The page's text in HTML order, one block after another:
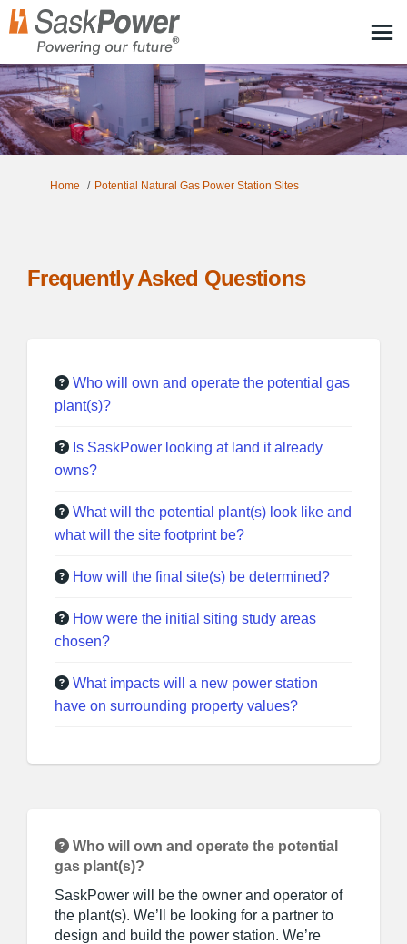
You are here:
Home Potential Natural Gas Power Station Sites
Frequently Asked Questions
Who will own and operate the potential gas
plant(s)?
Is SaskPower looking at land it already
owns?
What will the potential plant(s) look like and
what will the site footprint be?
How will the final site(s) be determined?
How were the initial siting study areas
chosen?
What impacts will a new power station
have on surrounding property values?
Who will own and operate the potential
gas plant(s)?
SaskPower will be the owner and operator of
the plant(s). We’ll be looking for a partner to
design and build the power station. We’re